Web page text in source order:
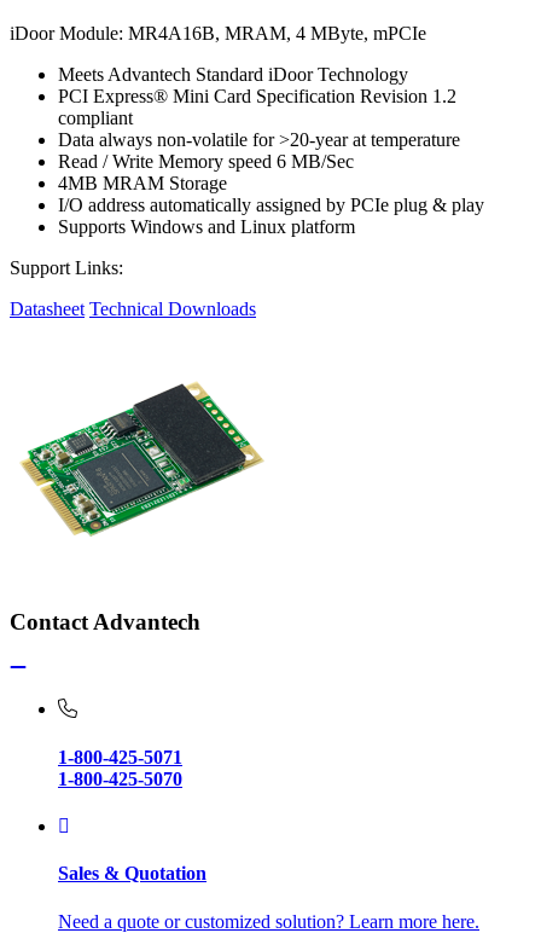
iDoor Module: MR4A16B, MRAM, 4 MByte, mPCIe
Meets Advantech Standard iDoor Technology
PCI Express® Mini Card Specification Revision 1.2
compliant
Data always non-volatile for >20-year at temperature
Read / Write Memory speed 6 MB/Sec
4MB MRAM Storage
I/O address automatically assigned by PCIe plug & play
Supports Windows and Linux platform
Support Links:
Datasheet Technical Downloads
Contact Advantech
1-800-425-5071
1-800-425-5070
Sales & Quotation
Need a quote or customized solution? Learn more here.